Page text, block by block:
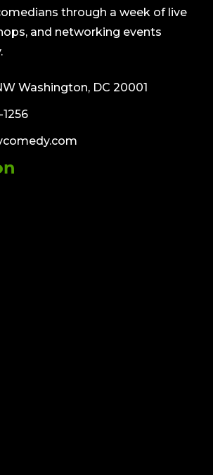
through a week of live
and networking events
Washington, DC 20001